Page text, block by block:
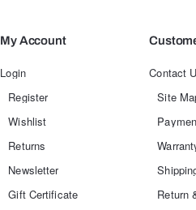
My Account
Login
Register
Wishlist
Returns
Newsletter
Gift Certificate
Contact
Site
Return